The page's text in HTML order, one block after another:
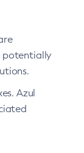
potentially
Azul